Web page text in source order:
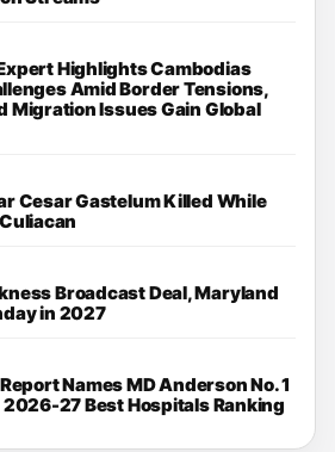
Highlights Cambodias
Amid Border Tensions,
Migration Issues Gain Global
Cesar Gastelum Killed While
Broadcast Deal, Maryland
in 2027
Names MD Anderson No. 1
27 Best Hospitals Ranking